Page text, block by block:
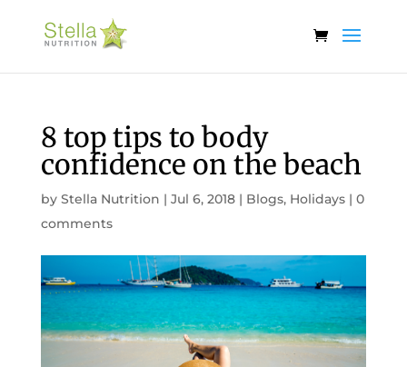
8 top tips to body
confidence on the beach
by Stella Nutrition | Jul 6, 2018| Blogs, Holidays| 0
comments